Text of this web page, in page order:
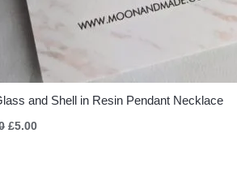
and Shell in Resin Pendant Necklace
£5.00